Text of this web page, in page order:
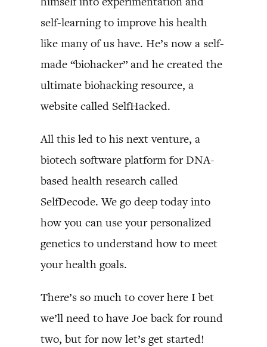
self-learning to improve his health
like many of us have. He’s now a self-
made “biohacker” and he created the
ultimate biohacking resource, a
website called SelfHacked.
All this led to his next venture, a
biotech software platform for DNA-
based health research called
SelfDecode. We go deep today into
how you can use your personalized
genetics to understand how to meet
your health goals.
There’s so much to cover here I bet
we’ll need to have Joe back for round
two, but for now let’s get started!